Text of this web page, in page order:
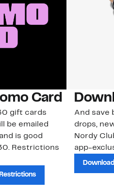
Card
gift cards
be emailed
is good
Restrictions
And save
drops,
Nordy
app-